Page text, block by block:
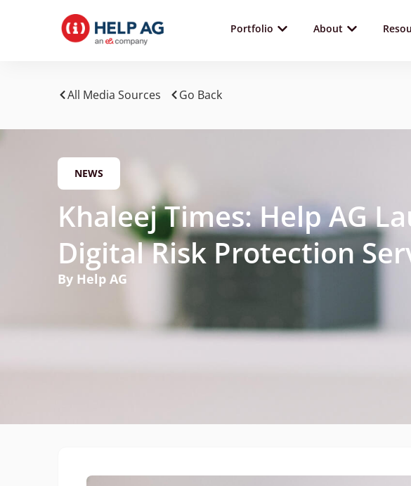
Portfolio About
All Media Sources Go Back
NEWS
Khaleej Times: Help AG
Digital Risk Protection
By Help AG